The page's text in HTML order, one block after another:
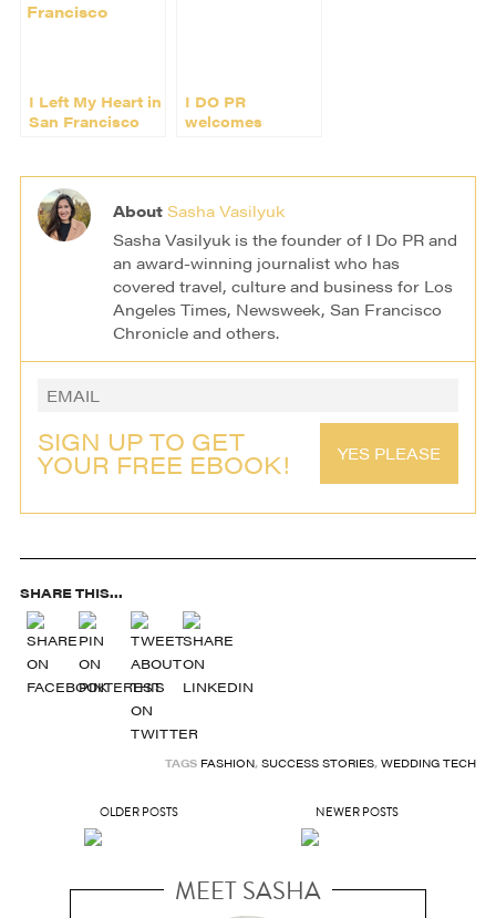
I Left My Heart in
San Francisco
I DO PR
welcomes
penguins)
About Sasha Vasilyuk
Sasha Vasilyuk is the founder of I Do PR and
an award-winning journalist who has
covered travel, culture and business for Los
Angeles Times, Newsweek, San Francisco
Chronicle and others.
SIGN UP TO GET
YOUR FREE EBOOK! YES PLEASE
SHARE THIS...
TAGS FASHION,SUCCESS STORIES,WEDDING TECH
OLDER POSTS NEWER POSTS
MEET SASHA